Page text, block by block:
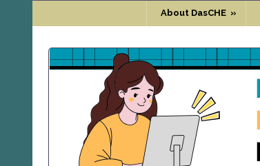
About DasCHE »